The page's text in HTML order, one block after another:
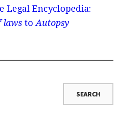
Legal Encyclopedia:
lawsto Autopsy